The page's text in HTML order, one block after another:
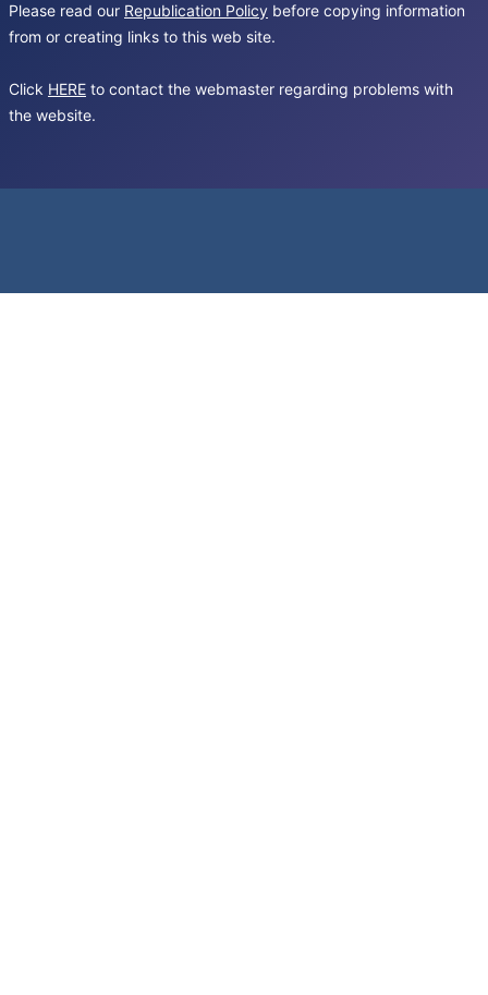
Please read our Republication Policy before copying information
from or creating links to this web site.
Click HERE to contact the webmaster regarding problems with
the website.